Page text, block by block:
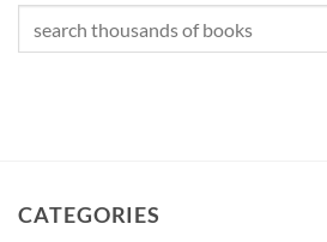
CATEGORIES